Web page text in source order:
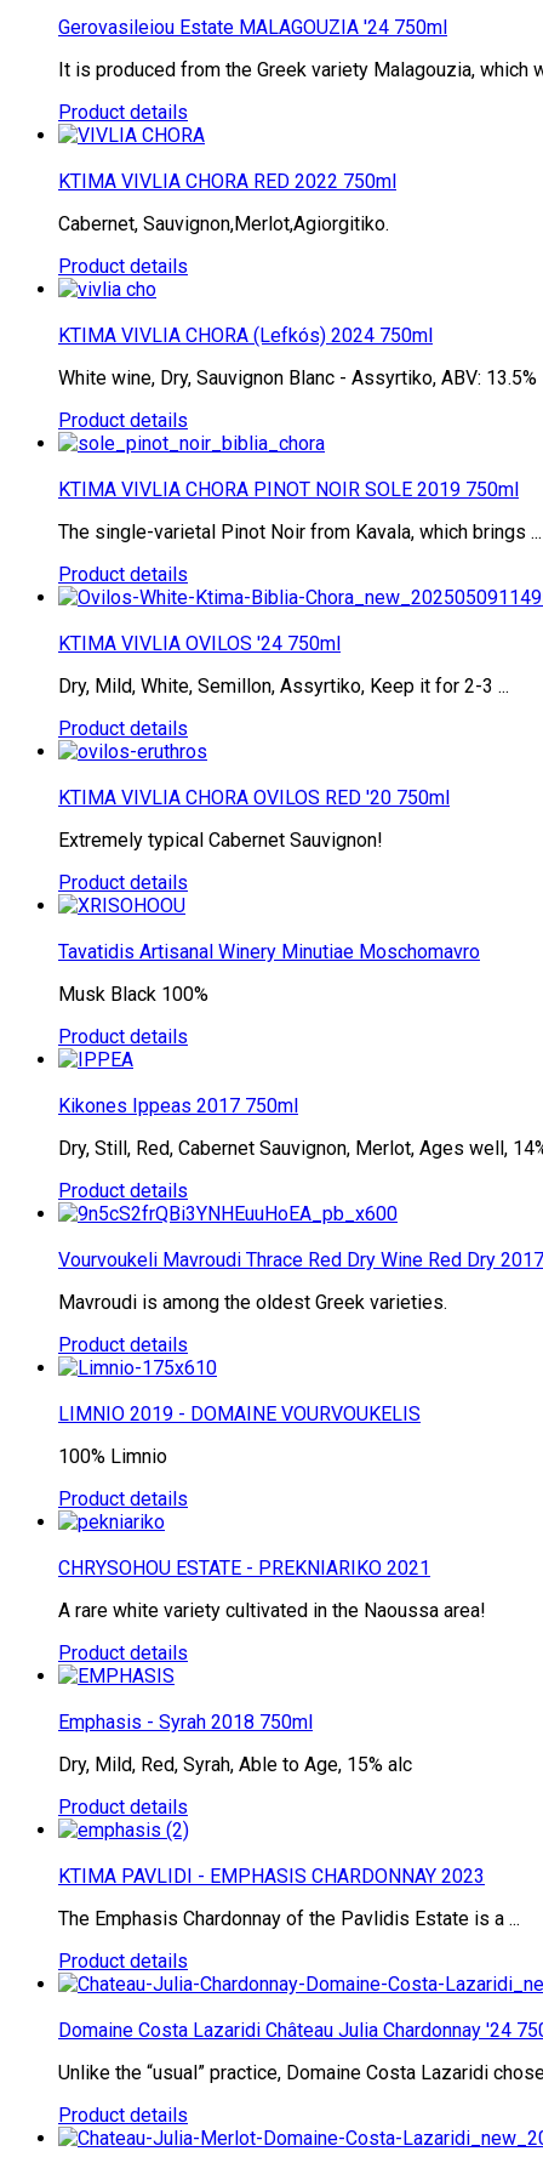
Gerovasileiou Estate MALAGOUZIA '24 750ml
It is produced from the Greek variety Malagouzia, which
Product details
KTIMA VIVLIA CHORA RED 2022 750ml
Cabernet, Sauvignon,Merlot,Agiorgitiko.
Product details
KTIMA VIVLIA CHORA (Lefkós) 2024 750ml
White wine, Dry, Sauvignon Blanc - Assyrtiko, ABV: 13.5%
Product details
KTIMA VIVLIA CHORA PINOT NOIR SOLE 2019 750ml
The single-varietal Pinot Noir from Kavala, which brings ...
Product details
KTIMA VIVLIA OVILOS '24 750ml
Dry, Mild, White, Semillon, Assyrtiko, Keep it for 2-3 ...
Product details
KTIMA VIVLIA CHORA OVILOS RED '20 750ml
Extremely typical Cabernet Sauvignon!
Product details
Tavatidis Artisanal Winery Minutiae Moschomavro
Musk Black 100%
Product details
Kikones Ippeas 2017 750ml
Dry, Still, Red, Cabernet Sauvignon, Merlot, Ages well,
Product details
Vourvoukeli Mavroudi Thrace Red Dry Wine Red Dry
Mavroudi is among the oldest Greek varieties.
Product details
LIMNIO 2019 - DOMAINE VOURVOUKELIS
100% Limnio
Product details
CHRYSOHOU ESTATE - PREKNIARIKO 2021
A rare white variety cultivated in the Naoussa area!
Product details
Emphasis - Syrah 2018 750ml
Dry, Mild, Red, Syrah, Able to Age, 15% alc
Product details
KTIMA PAVLIDI - EMPHASIS CHARDONNAY 2023
The Emphasis Chardonnay of the Pavlidis Estate is a ...
Product details
Domaine Costa Lazaridi Château Julia Chardonnay '24
Unlike the “usual” practice, Domaine Costa Lazaridi
Product details